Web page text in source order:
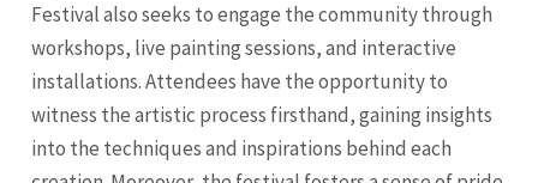
Festival also seeks to engage the community through
workshops, live painting sessions, and interactive
installations. Attendees have the opportunity to
witness the artistic process firsthand, gaining insights
into the techniques and inspirations behind each